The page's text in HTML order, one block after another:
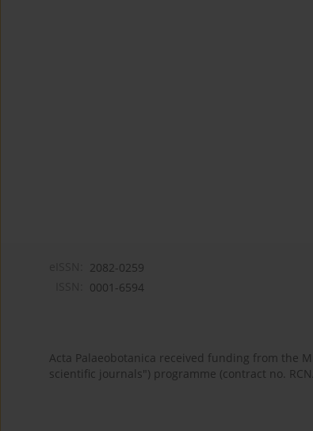
2082-0259
0001-6594
Acta Palaeobotanica received funding from the
scientific journals") programme (contract no.